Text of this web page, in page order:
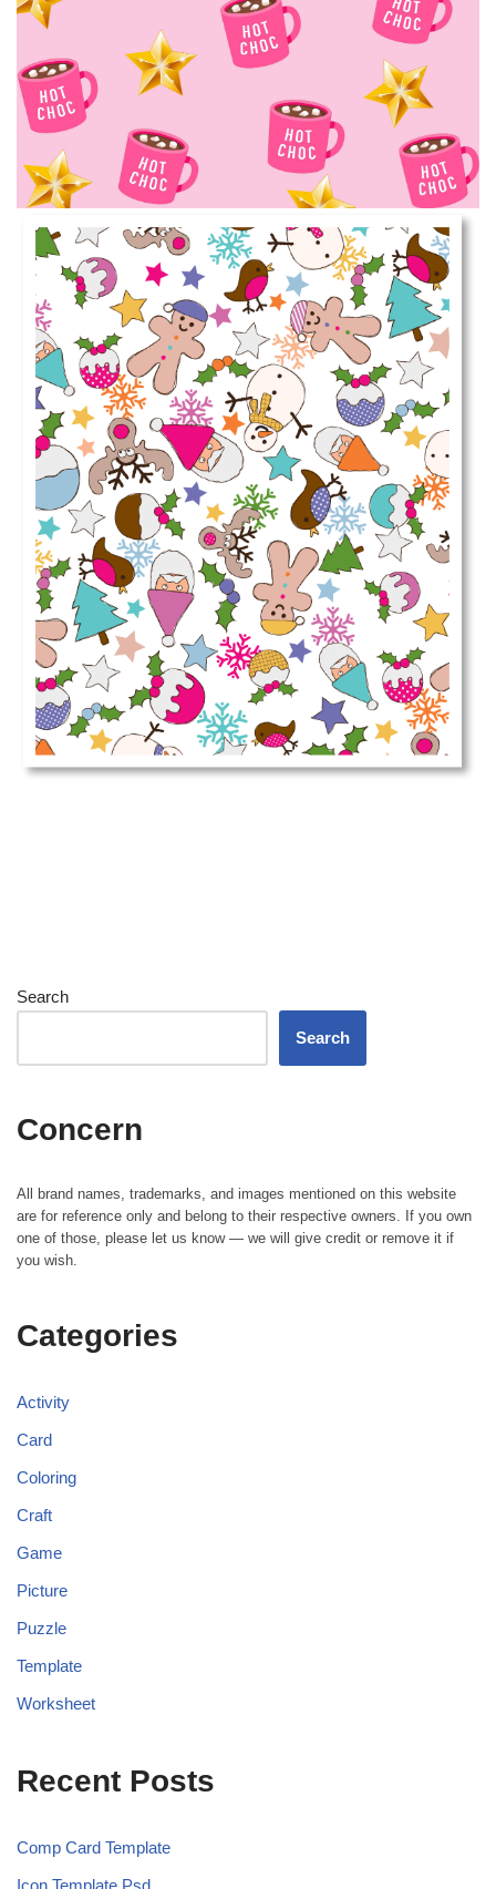
Search
Search
Concern
All brand names, trademarks, and images mentioned on this website
are for reference only and belong to their respective owners. If you own
one of those, please let us know — we will give credit or remove it if
you wish.
Categories
Activity
Card
Coloring
Craft
Game
Picture
Puzzle
Template
Worksheet
Recent Posts
Comp Card Template
Icon Template Psd